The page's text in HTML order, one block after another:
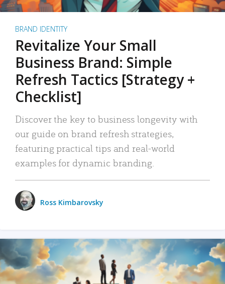
BRAND IDENTITY
Revitalize Your Small
Business Brand: Simple
Refresh Tactics [Strategy +
Checklist]
Discover the key to business longevity with
our guide on brand refresh strategies,
featuring practical tips and real-world
examples for dynamic branding.
Ross Kimbarovsky